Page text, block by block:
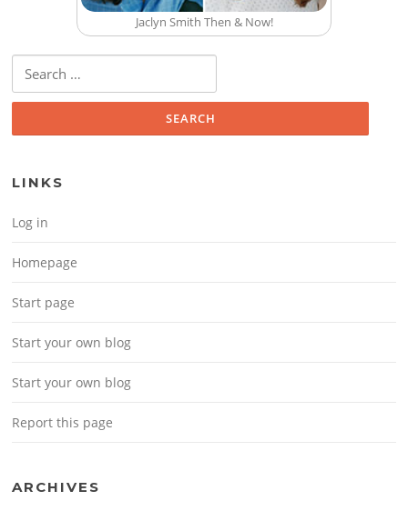
Jaclyn Smith Then & Now!
Search for:
LINKS
Log in
Homepage
Start page
Start your own blog
Start your own blog
Report this page
ARCHIVES